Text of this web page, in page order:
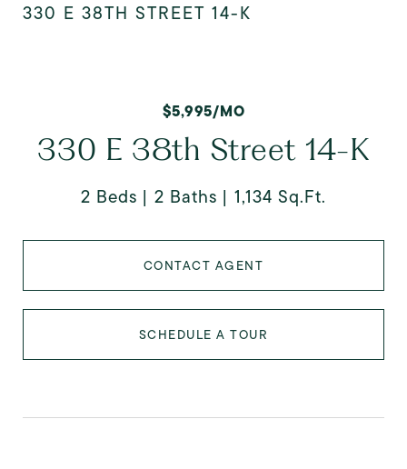
330 E 38TH STREET 14-K
$5,995/MO
330 E 38th Street 14-K
2 Beds 2 Baths 1,134 Sq.Ft.
CONTACT AGENT
SCHEDULE A TOUR